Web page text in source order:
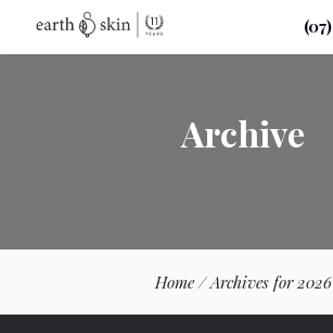
Archive
Home /Archives for 2026